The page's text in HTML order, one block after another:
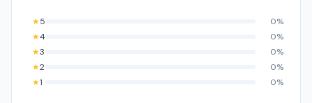
★5
0%
★4
0%
★3
0%
★2
0%
★1 0%